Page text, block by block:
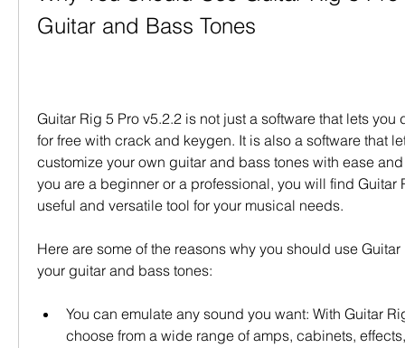
Guitar and Bass Tones
Guitar Rig 5 Pro v5.2.2 is not just a software that lets
for free with crack and keygen. It is also a software that
customize your own guitar and bass tones with ease
you are a beginner or a professional, you will find Guitar
useful and versatile tool for your musical needs.
Here are some of the reasons why you should use
your guitar and bass tones:
You can emulate any sound you want: With Guitar
choose from a wide range of amps, cabinets,